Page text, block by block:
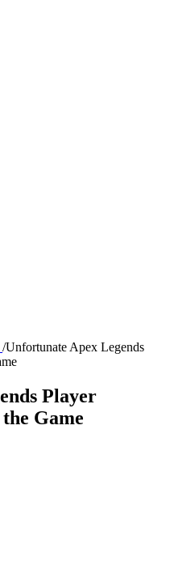
/Unfortunate Apex Legends
Player
Game